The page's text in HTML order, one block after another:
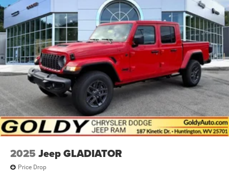
2025 Jeep GLADIATOR
Price Drop